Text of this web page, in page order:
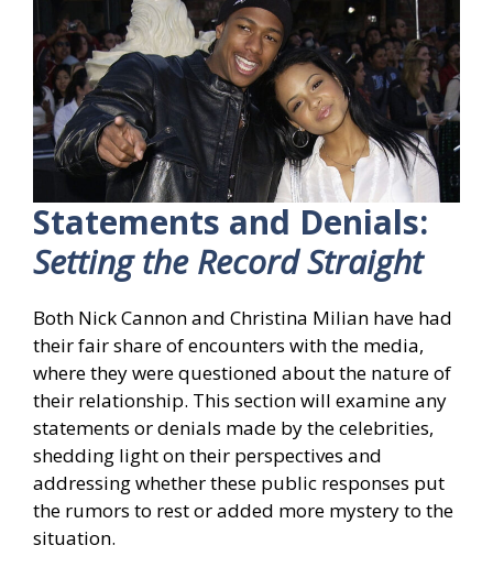
Statements and Denials:
Setting the Record Straight
Both Nick Cannon and Christina Milian have had
their fair share of encounters with the media,
where they were questioned about the nature of
their relationship. This section will examine any
statements or denials made by the celebrities,
shedding light on their perspectives and
addressing whether these public responses put
the rumors to rest or added more mystery to the
situation.